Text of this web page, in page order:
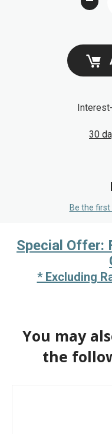
30
Be the
Special Offer:
* Excluding
You may
the